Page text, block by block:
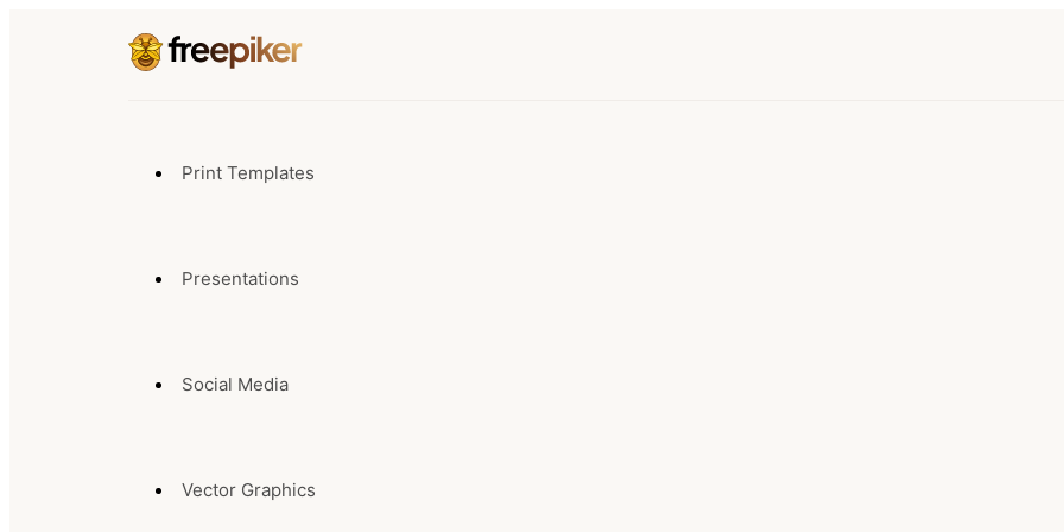
Print Templates
Presentations
Social Media
Vector Graphics